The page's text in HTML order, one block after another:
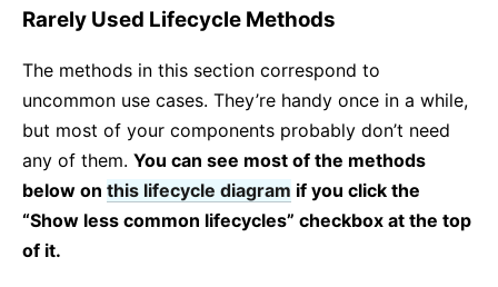
Rarely Used Lifecycle Methods
The methods in this section correspond to
uncommon use cases. They’re handy once in a while,
but most of your components probably don’t need
any of them. You can see most of the methods
below on this lifecycle diagram if you click the
“Show less common lifecycles” checkbox at the top
of it.